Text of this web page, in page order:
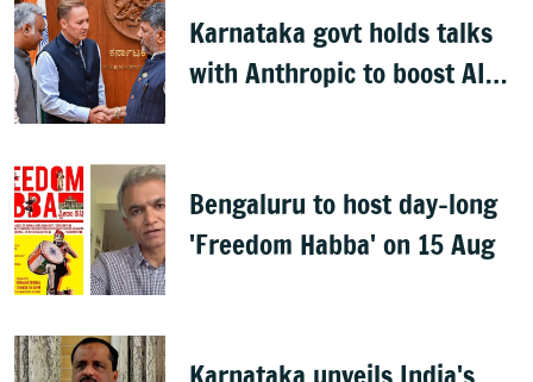
Karnataka govt holds talks
with Anthropic to boost AI
Bengaluru to host day-long
'Freedom Habba' on 15 Aug